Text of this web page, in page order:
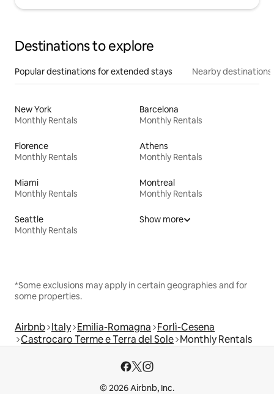
Destinations to explore
Popular destinations for extended stays Nearby destinations
New York
Monthly Rentals
Barcelona
Monthly Rentals
Florence
Monthly Rentals
Athens
Monthly Rentals
Miami
Monthly Rentals
Montreal
Monthly Rentals
Seattle
Monthly Rentals
Show more
*Some exclusions may apply in certain geographies and for
some properties.
Airbnb Italy Emilia-Romagna Forlì-Cesena
Castrocaro Terme e Terra del Sole Monthly Rentals
© 2026 Airbnb, Inc.